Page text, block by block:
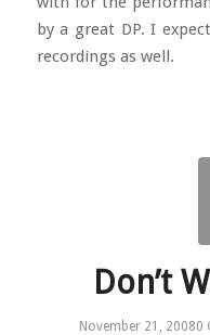
by a great DP. I
recordings as well.
Don’t
November 21, 20080